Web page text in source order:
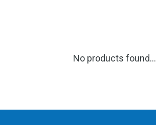
No products found...